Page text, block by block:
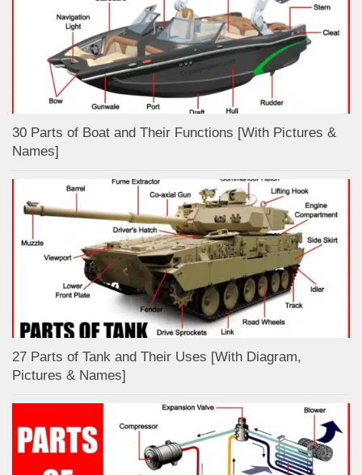
30 Parts of Boat and Their Functions [With Pictures &
Names]
27 Parts of Tank and Their Uses [With Diagram,
Pictures & Names]